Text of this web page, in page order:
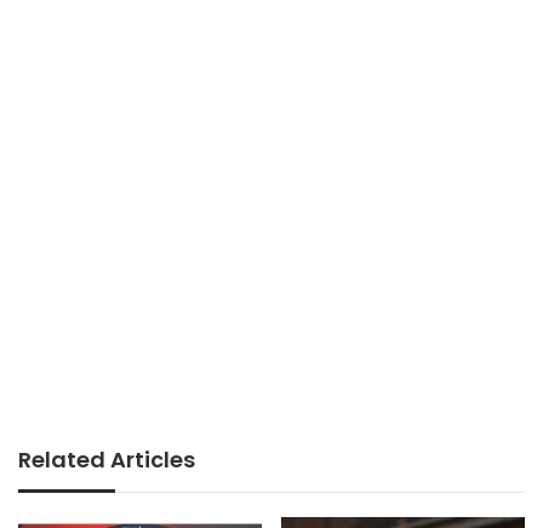
Related Articles